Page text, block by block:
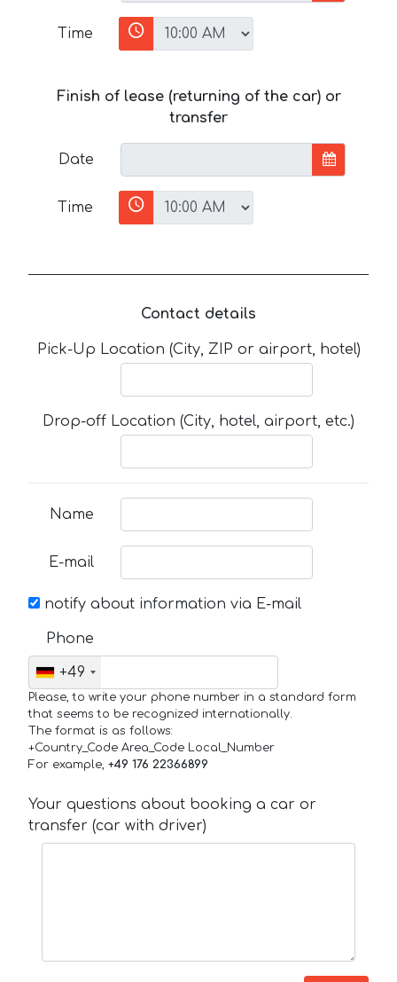
Time
Finish of lease (returning of the car) or
transfer
Date
Time
Contact details
Pick-Up Location (City, ZIP or airport, hotel)
Drop-off Location (City, hotel, airport, etc.)
Name
E-mail
notify about information via E-mail
Phone
+49
Please, to write your phone number in a standard form
that seems to be recognized internationally.
The format is as follows:
+Country_Code Area_Code Local_Number
For example, +49 176 22366899
Your questions about booking a car or
transfer (car with driver)